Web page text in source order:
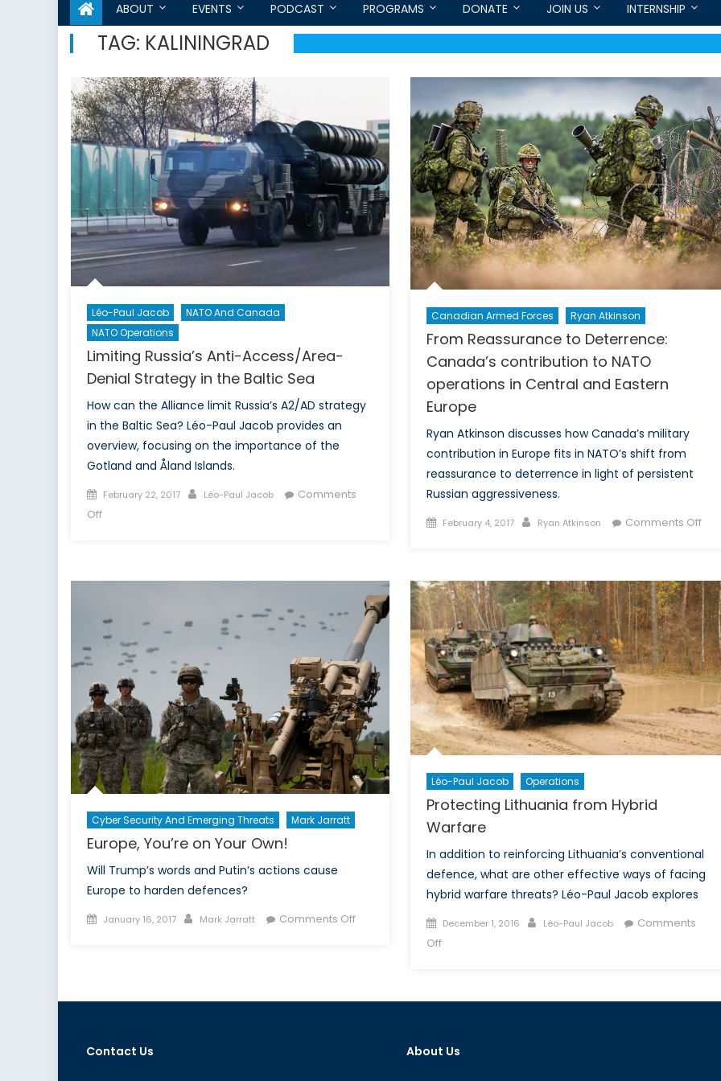
ABOUT EVENTS PODCAST PROGRAMS DONATE JOIN US INTERNSHIP
TAG: KALININGRAD
Léo-Paul Jacob
NATO And Canada
NATO Operations
Limiting Russia’s Anti-Access/Area-
Denial Strategy in the Baltic Sea
How can the Alliance limit Russia’s A2/AD strategy
in the Baltic Sea? Léo-Paul Jacob provides an
overview, focusing on the importance of the
Gotland and Åland Islands.
Posted
on
February 22, 2017 Author
Léo-Paul Jacob
Comments
Offon
Strategy
in
Baltic
Sea
Canadian Armed Forces Ryan Atkinson
From Reassurance to Deterrence:
Canada’s contribution to NATO
operations in Central and Eastern
Europe
Ryan Atkinson discusses how Canada’s military
contribution in Europe fits in NATO’s shift from
reassurance to deterrence in light of persistent
Russian aggressiveness.
Posted
February 4, 2017 Author
Ryan Atkinson Comments Offon
to
in
and
Cyber Security And Emerging Threats Mark Jarratt
Europe, You’re on Your Own!
Will Trump’s words and Putin’s actions cause
Europe to harden defences?
Posted
January 16, 2017 Author
Mark Jarratt Comments Offon
Léo-Paul Jacob Operations
Protecting Lithuania from Hybrid
Warfare
In addition to reinforcing Lithuania’s conventional
defence, what are other effective ways of facing
hybrid warfare threats? Léo-Paul Jacob explores
Posted
on
December 1, 2016 Author
Léo-Paul Jacob
Comments
Offon
Contact Us About Us